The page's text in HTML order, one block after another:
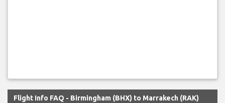
Flight Info FAQ - Birmingham (BHX) to Marrakech (RAK)